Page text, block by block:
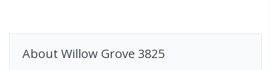
About Willow Grove 3825